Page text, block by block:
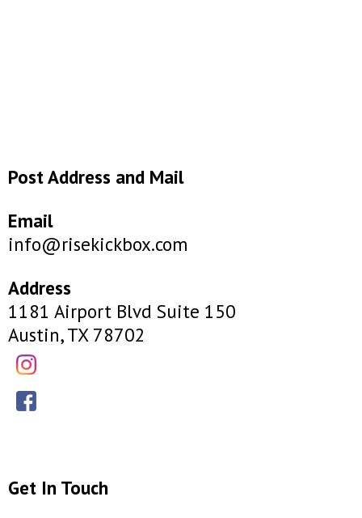
Post Address and Mail
Email
info@risekickbox.com
Address
1181 Airport Blvd Suite 150
Austin, TX 78702
Get In Touch